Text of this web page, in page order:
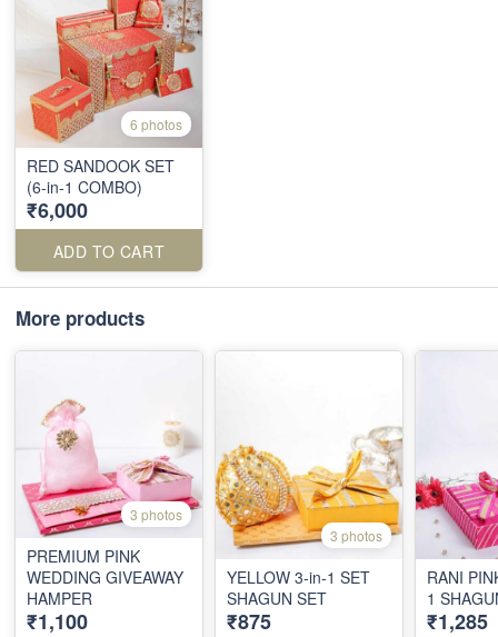
6 photos
RED SANDOOK SET
(6-in-1 COMBO)
₹6,000
ADD TO CART
More products
3 photos
PREMIUM PINK
WEDDING GIVEAWAY
HAMPER
₹1,100
3 photos
YELLOW 3-in-1 SET
SHAGUN SET
₹875
RANI
1
₹1,285